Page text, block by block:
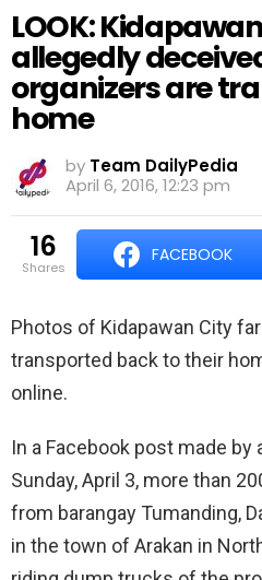
LOOK:
allegedly
organizers are
home
by Team DailyPedia
April 6, 2016, 12:23 pm
16
shares
FACEBOOK
Photos of Kidapawan City
transported back to their
online.
In a Facebook post made by
Sunday, April 3, more than
from barangay Tumanding,
in the town of Arakan in